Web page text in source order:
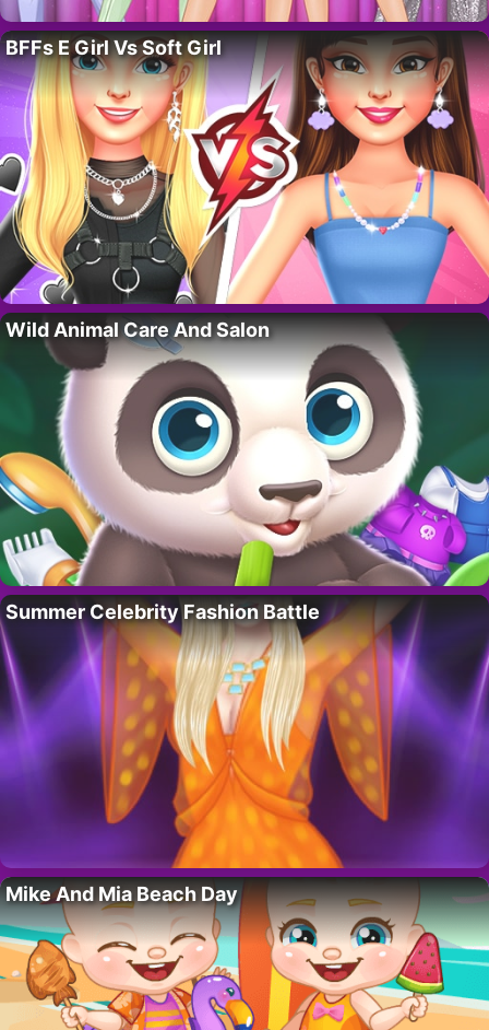
BFFs E Girl Vs Soft Girl
Wild Animal Care And Salon
Summer Celebrity Fashion Battle
Mike And Mia Beach Day